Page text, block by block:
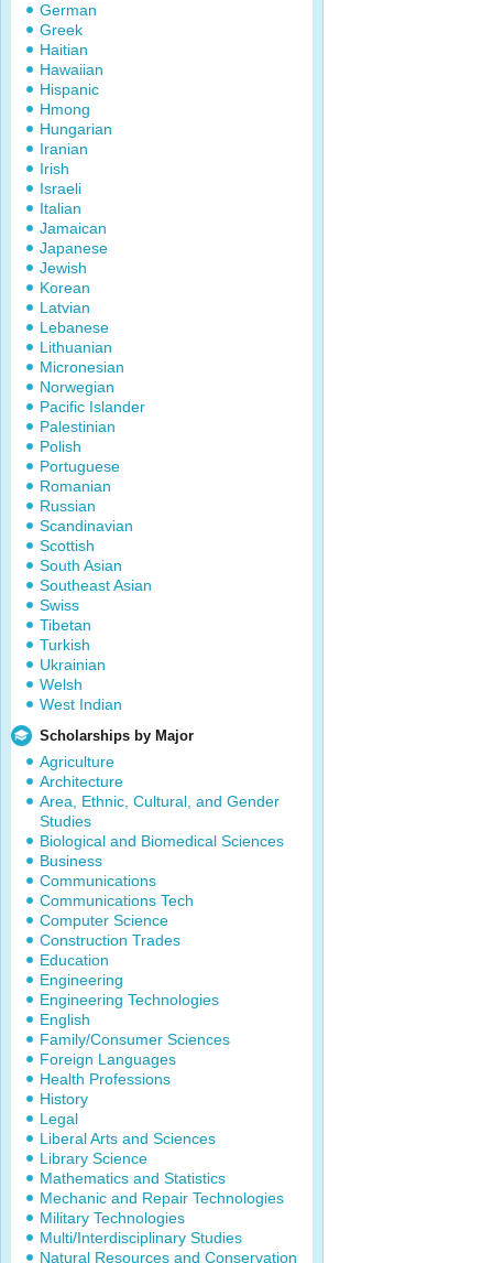
German
Greek
Haitian
Hawaiian
Hispanic
Hmong
Hungarian
Iranian
Irish
Israeli
Italian
Jamaican
Japanese
Jewish
Korean
Latvian
Lebanese
Lithuanian
Micronesian
Norwegian
Pacific Islander
Palestinian
Polish
Portuguese
Romanian
Russian
Scandinavian
Scottish
South Asian
Southeast Asian
Swiss
Tibetan
Turkish
Ukrainian
Welsh
West Indian
Scholarships by Major
Agriculture
Architecture
Area, Ethnic, Cultural, and Gender
Studies
Biological and Biomedical Sciences
Business
Communications
Communications Tech
Computer Science
Construction Trades
Education
Engineering
Engineering Technologies
English
Family/Consumer Sciences
Foreign Languages
Health Professions
History
Legal
Liberal Arts and Sciences
Library Science
Mathematics and Statistics
Mechanic and Repair Technologies
Military Technologies
Multi/Interdisciplinary Studies
Natural Resources and Conservation